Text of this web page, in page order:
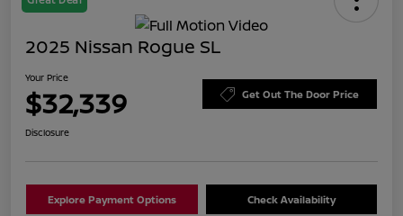
2025 Nissan Rogue SL
Your Price
$32,339 Get Out The Door Price
Disclosure
Explore Payment Options Check Availability